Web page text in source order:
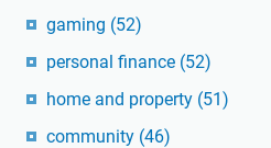
gaming (52)
personal finance (52)
home and property (51)
community (46)